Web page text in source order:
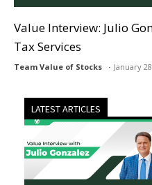
Value Interview: Julio
Tax Services
Team Value of Stocks January
LATEST ARTICLES